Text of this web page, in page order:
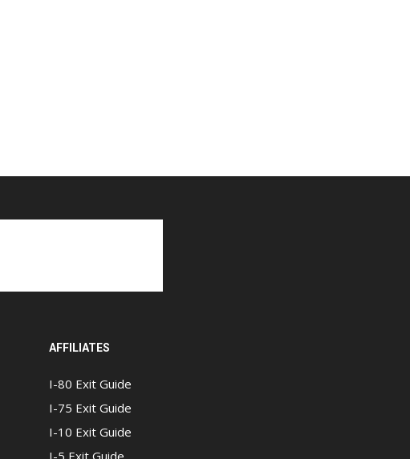
AFFILIATES
I-80 Exit Guide
I-75 Exit Guide
I-10 Exit Guide
I-5 Exit Guide